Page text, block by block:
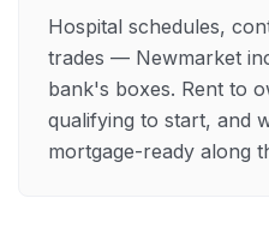
Hospital schedules,
trades — Newmarket
bank's boxes. Rent to
qualifying to start, and
mortgage-ready along